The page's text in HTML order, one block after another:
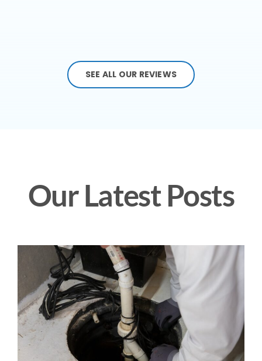
SEE ALL OUR REVIEWS
Our Latest Posts